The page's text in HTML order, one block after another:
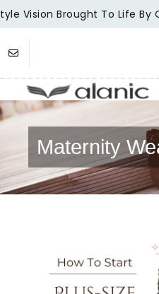
Vision Brought To Life By
Maternity